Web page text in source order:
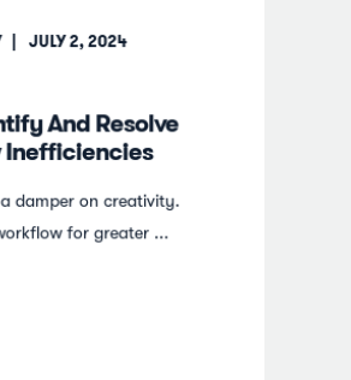
JULY 2, 2024
And Resolve
Inefficiencies
damper on creativity.
for greater ...